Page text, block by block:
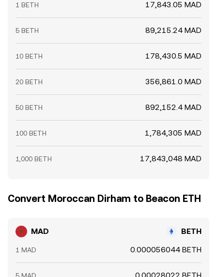
1 BETH 17,843.05 MAD
5 BETH 89,215.24 MAD
10 BETH 178,430.5 MAD
20 BETH 356,861.0 MAD
50 BETH 892,152.4 MAD
100 BETH 1,784,305 MAD
1,000 BETH 17,843,048 MAD
Convert Moroccan Dirham to Beacon ETH
MAD BETH
1 MAD 0.000056044 BETH